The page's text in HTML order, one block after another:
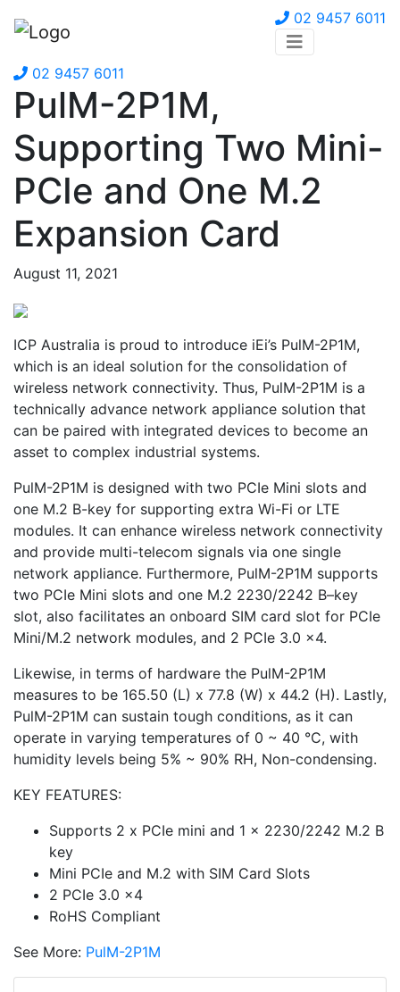
02 9457 6011
02 9457 6011
PulM-2P1M,
Supporting Two Mini-
PCIe and One M.2
Expansion Card
August 11, 2021
ICP Australia is proud to introduce iEi’s PulM-2P1M,
which is an ideal solution for the consolidation of
wireless network connectivity. Thus, PulM-2P1M is a
technically advance network appliance solution that
can be paired with integrated devices to become an
asset to complex industrial systems.
PulM-2P1M is designed with two PCIe Mini slots and
one M.2 B-key for supporting extra Wi-Fi or LTE
modules. It can enhance wireless network connectivity
and provide multi-telecom signals via one single
network appliance. Furthermore, PulM-2P1M supports
two PCIe Mini slots and one M.2 2230/2242 B–key
slot, also facilitates an onboard SIM card slot for PCIe
Mini/M.2 network modules, and 2 PCIe 3.0 x4.
Likewise, in terms of hardware the PulM-2P1M
measures to be 165.50 (L) x 77.8 (W) x 44.2 (H). Lastly,
PulM-2P1M can sustain tough conditions, as it can
operate in varying temperatures of 0 ~ 40 °C, with
humidity levels being 5% ~ 90% RH, Non-condensing.
KEY FEATURES:
Supports 2 x PCIe mini and 1 x 2230/2242 M.2 B
key
Mini PCIe and M.2 with SIM Card Slots
2 PCIe 3.0 x4
RoHS Compliant
See More: PulM-2P1M